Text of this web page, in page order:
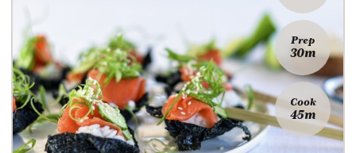
Prep
30m
Cook
45m